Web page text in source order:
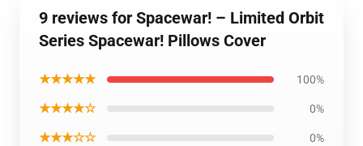
9 reviews for Spacewar! – Limited Orbit
Series Spacewar! Pillows Cover
★★★★★ 100%
★★★★☆ 0%
★★★☆☆ 0%